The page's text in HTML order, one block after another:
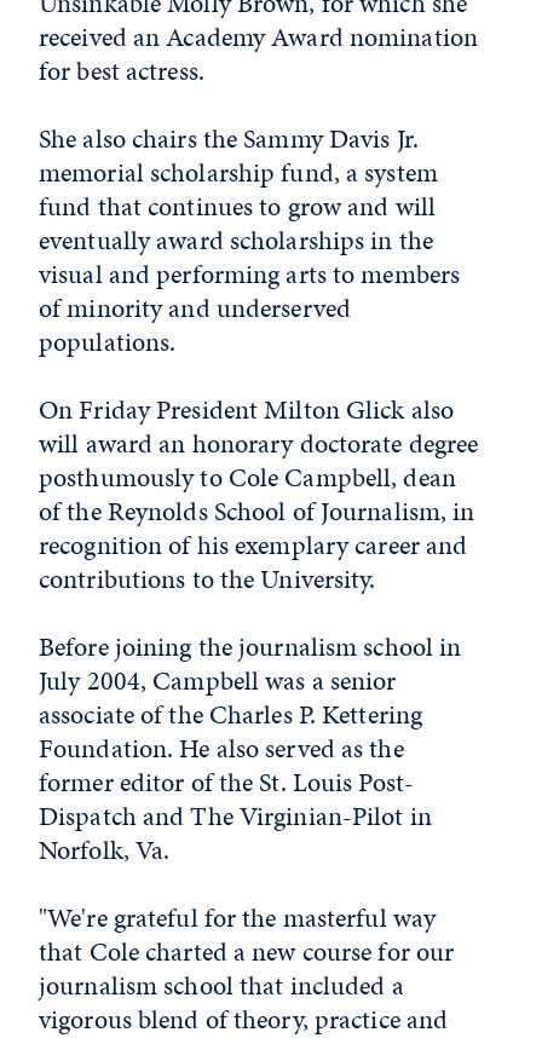
received an Academy Award nomination
for best actress.
She also chairs the Sammy Davis Jr.
memorial scholarship fund, a system
fund that continues to grow and will
eventually award scholarships in the
visual and performing arts to members
of minority and underserved
populations.
On Friday President Milton Glick also
will award an honorary doctorate degree
posthumously to Cole Campbell, dean
of the Reynolds School of Journalism, in
recognition of his exemplary career and
contributions to the University.
Before joining the journalism school in
July 2004, Campbell was a senior
associate of the Charles P. Kettering
Foundation. He also served as the
former editor of the St. Louis Post-
Dispatch and The Virginian-Pilot in
Norfolk, Va.
"We're grateful for the masterful way
that Cole charted a new course for our
journalism school that included a
vigorous blend of theory, practice and